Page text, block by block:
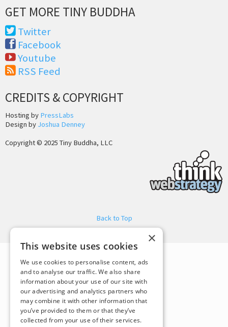
GET MORE TINY BUDDHA
Twitter
Facebook
Youtube
RSS Feed
CREDITS & COPYRIGHT
Hosting by PressLabs
Design by Joshua Denney
Copyright © 2025 Tiny Buddha, LLC
Back to Top
×
This website uses cookies
We use cookies to personalise content, ads
and to analyse our traffic. We also share
information about your use of our site with
our advertising and analytics partners who
may combine it with other information that
you’ve provided to them or that they’ve
collected from your use of their services.